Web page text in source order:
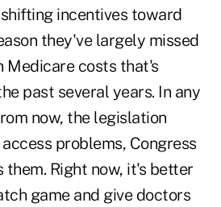
incentives toward
they've largely missed
Medicare costs that's
past several years. In any
now, the legislation
problems, Congress
them. Right now, it's better
game and give doctors